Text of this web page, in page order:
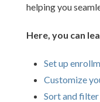
helping you
Here, you can
Set up
Customize
Sort and